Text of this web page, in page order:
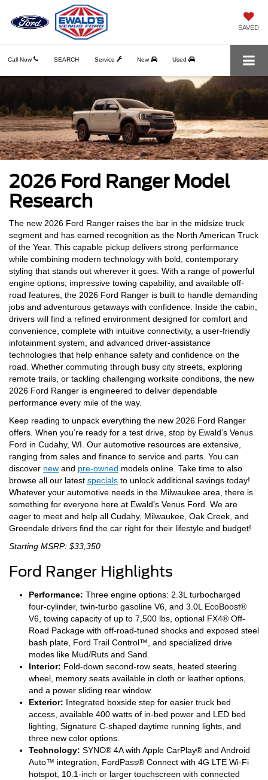
SAVED
Call Now Service New Used
SEARCH
2026 Ford Ranger Model
Research
The new 2026 Ford Ranger raises the bar in the midsize truck
segment and has earned recognition as the North American Truck
of the Year. This capable pickup delivers strong performance
while combining modern technology with bold, contemporary
styling that stands out wherever it goes. With a range of powerful
engine options, impressive towing capability, and available off-
road features, the 2026 Ford Ranger is built to handle demanding
jobs and adventurous getaways with confidence. Inside the cabin,
drivers will find a refined environment designed for comfort and
convenience, complete with intuitive connectivity, a user-friendly
infotainment system, and advanced driver-assistance
technologies that help enhance safety and confidence on the
road. Whether commuting through busy city streets, exploring
remote trails, or tackling challenging worksite conditions, the new
2026 Ford Ranger is engineered to deliver dependable
performance every mile of the way.
Keep reading to unpack everything the new 2026 Ford Ranger
offers. When you’re ready for a test drive, stop by Ewald’s Venus
Ford in Cudahy, WI. Our automotive resources are extensive,
ranging from sales and finance to service and parts. You can
discover new and pre-owned models online. Take time to also
browse all our latest specials to unlock additional savings today!
Whatever your automotive needs in the Milwaukee area, there is
something for everyone here at Ewald’s Venus Ford. We are
eager to meet and help all Cudahy, Milwaukee, Oak Creek, and
Greendale drivers find the car right for their lifestyle and budget!
Starting MSRP: $33,350
Ford Ranger Highlights
Performance: Three engine options: 2.3L turbocharged
four-cylinder, twin-turbo gasoline V6, and 3.0L EcoBoost®
V6, towing capacity of up to 7,500 lbs, optional FX4® Off-
Road Package with off-road-tuned shocks and exposed steel
bash plate, Ford Trail Control™, and specialized drive
modes like Mud/Ruts and Sand.
Interior: Fold-down second-row seats, heated steering
wheel, memory seats available in cloth or leather options,
and a power sliding rear window.
Exterior: Integrated boxside step for easier truck bed
access, available 400 watts of in-bed power and LED bed
lighting, Signature C-shaped daytime running lights, and
three new color options.
Technology: SYNC® 4A with Apple CarPlay® and Android
Auto™ integration, FordPass® Connect with 4G LTE Wi-Fi
hotspot, 10.1-inch or larger touchscreen with connected